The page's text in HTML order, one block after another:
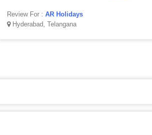
Review For :AR Holidays
Hyderabad, Telangana